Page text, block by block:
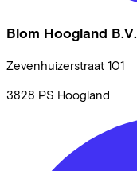
Blom Hoogland B.V.
Zevenhuizerstraat 101
3828 PS Hoogland